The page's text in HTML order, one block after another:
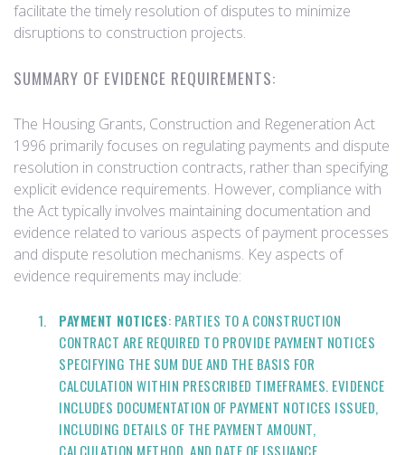
facilitate the timely resolution of disputes to minimize
disruptions to construction projects.
SUMMARY OF EVIDENCE REQUIREMENTS:
The Housing Grants, Construction and Regeneration Act
1996 primarily focuses on regulating payments and dispute
resolution in construction contracts, rather than specifying
explicit evidence requirements. However, compliance with
the Act typically involves maintaining documentation and
evidence related to various aspects of payment processes
and dispute resolution mechanisms. Key aspects of
evidence requirements may include:
PAYMENT NOTICES: PARTIES TO A CONSTRUCTION
CONTRACT ARE REQUIRED TO PROVIDE PAYMENT NOTICES
SPECIFYING THE SUM DUE AND THE BASIS FOR
CALCULATION WITHIN PRESCRIBED TIMEFRAMES. EVIDENCE
INCLUDES DOCUMENTATION OF PAYMENT NOTICES ISSUED,
INCLUDING DETAILS OF THE PAYMENT AMOUNT,
CALCULATION METHOD, AND DATE OF ISSUANCE.